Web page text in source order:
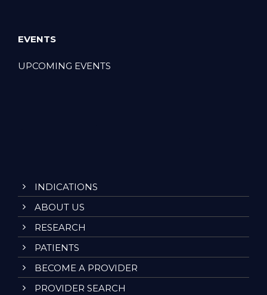
EVENTS
UPCOMING EVENTS
INDICATIONS
ABOUT US
RESEARCH
PATIENTS
BECOME A PROVIDER
PROVIDER SEARCH